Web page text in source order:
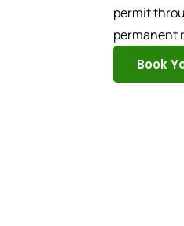
permit
permanent
Book